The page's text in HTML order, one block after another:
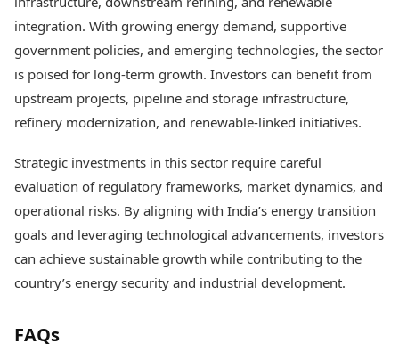
integration. With growing energy demand, supportive
government policies, and emerging technologies, the sector
is poised for long-term growth. Investors can benefit from
upstream projects, pipeline and storage infrastructure,
refinery modernization, and renewable-linked initiatives.
Strategic investments in this sector require careful
evaluation of regulatory frameworks, market dynamics, and
operational risks. By aligning with India’s energy transition
goals and leveraging technological advancements, investors
can achieve sustainable growth while contributing to the
country’s energy security and industrial development.
FAQs